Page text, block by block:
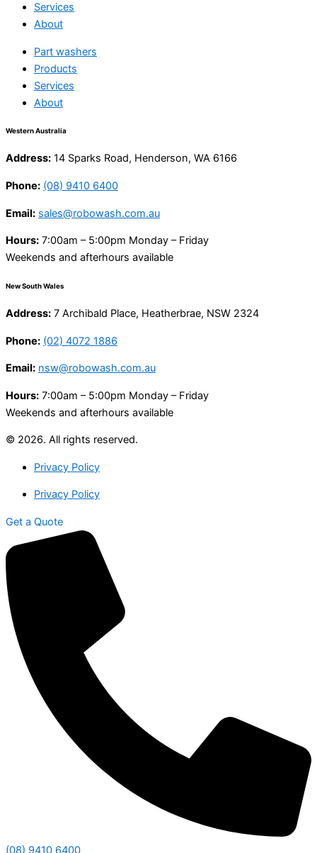
Services
About
Part washers
Products
Services
About
Western Australia
Address: 14 Sparks Road, Henderson, WA 6166
Phone: (08) 9410 6400
Email: sales@robowash.com.au
Hours: 7:00am – 5:00pm Monday – Friday
Weekends and afterhours available
New South Wales
Address: 7 Archibald Place, Heatherbrae, NSW 2324
Phone: (02) 4072 1886
Email: nsw@robowash.com.au
Hours: 7:00am – 5:00pm Monday – Friday
Weekends and afterhours available
© 2026. All rights reserved.
Privacy Policy
Privacy Policy
Get a Quote
(08) 9410 6400